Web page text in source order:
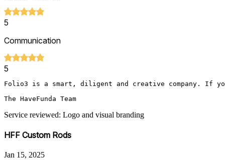
5
Communication
5
Folio3 is a smart, diligent and creative company. If
The HaveFunda Team
Service reviewed: Logo and visual branding
HFF Custom Rods
Jan 15, 2025